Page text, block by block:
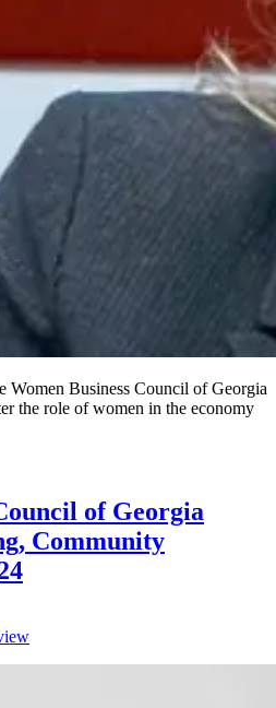
Women Business Council of Georgia
the role of women in the economy
of Georgia
Community